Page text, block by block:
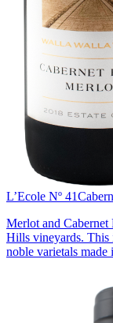
L’Ecole Nº 41
Merlot and Cabernet
Hills vineyards. This
noble varietals